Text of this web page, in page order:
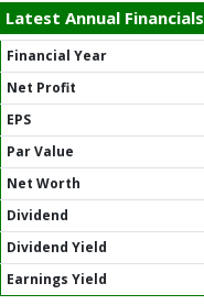
Latest Annual Financials
Financial Year
Net Profit
EPS
Par Value
Net Worth
Dividend
Dividend Yield
Earnings Yield